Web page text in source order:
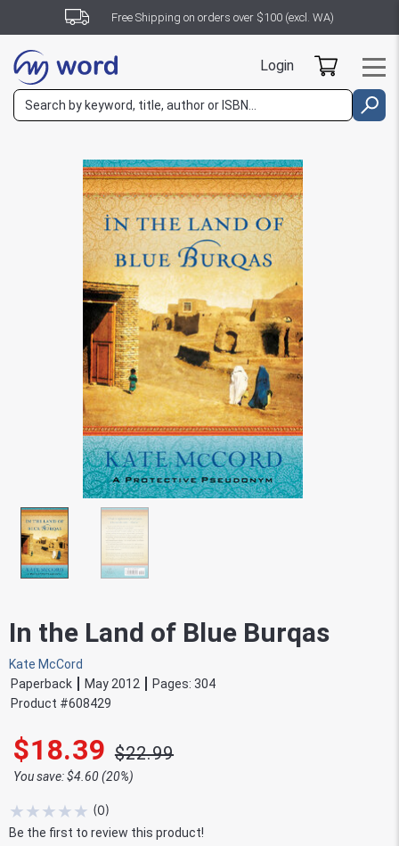
Free Shipping on orders over $100 (excl. WA)
Login
In the Land of Blue Burqas
Kate McCord
Paperback
May 2012 Pages: 304
Product #608429
$18.39 $22.99
You save: $4.60 (20%)
★★★★★ (0)
Be the first to review this product!